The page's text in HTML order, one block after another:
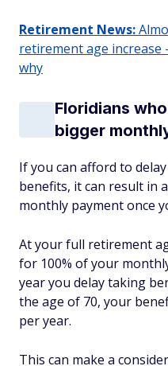
Retirement News:
retirement age increase
why
Floridians
bigger
If you can afford to
benefits, it can result in
monthly payment once
At your full retirement
for 100% of your
year you delay taking
the age of 70, your
per year.
This can make a